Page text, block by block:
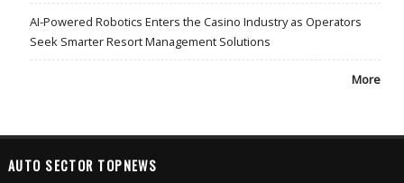
AI-Powered Robotics Enters the Casino Industry as Operators
Seek Smarter Resort Management Solutions
More
AUTO SECTOR TOPNEWS